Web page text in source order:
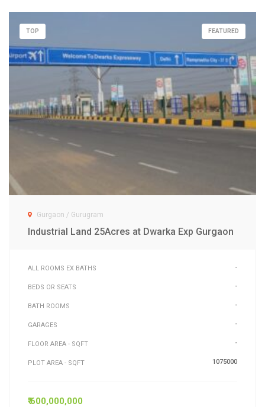
FEATURED
TOP
Gurgaon / Gurugram
Industrial Land 25Acres at Dwarka Exp Gurgaon
ALL ROOMS EX BATHS -
BEDS OR SEATS -
BATH ROOMS -
GARAGES -
FLOOR AREA - SQFT -
PLOT AREA - SQFT 1075000
₹ 600,000,000